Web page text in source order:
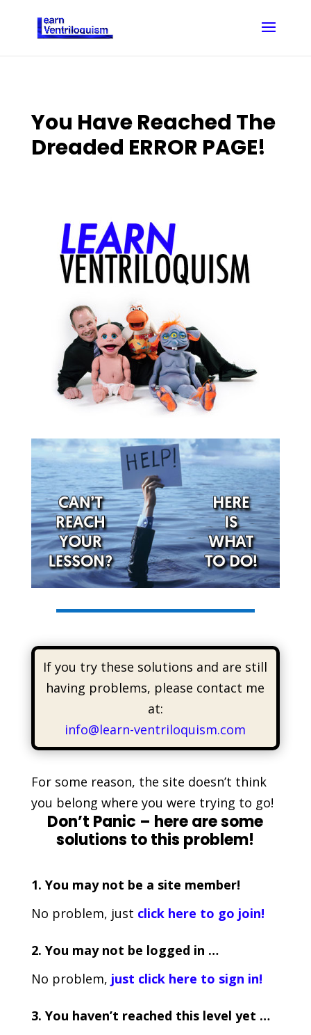
You Have Reached The
Dreaded ERROR PAGE!
If you try these solutions and are still
having problems, please contact me
at:
info@learn-ventriloquism.com
For some reason, the site doesn’t think
you belong where you were trying to go!
Don’t Panic – here are some
solutions to this problem!
1. You may not be a site member!
No problem, just click here to go join!
2. You may not be logged in …
No problem, just click here to sign in!
3. You haven’t reached this level yet …